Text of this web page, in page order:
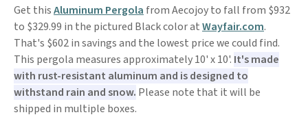
Get thisAluminum Pergola from Aecojoy to fall from $932
to $329.99 in the pictured Black color atWayfair.com.
That's $602 in savings and the lowest price we could find.
This pergola measures approximately 10' x 10'. It's made
with rust-resistant aluminum and is designed to
withstand rain and snow. Please note that it will be
shipped in multiple boxes.